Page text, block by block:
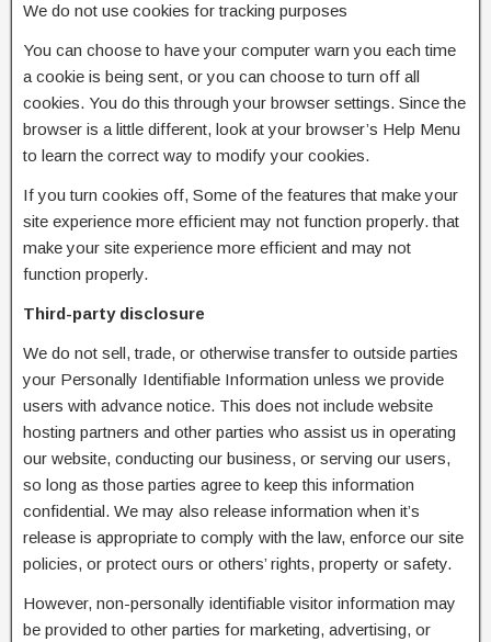
We do not use cookies for tracking purposes
You can choose to have your computer warn you each time
a cookie is being sent, or you can choose to turn off all
cookies. You do this through your browser settings. Since the
browser is a little different, look at your browser’s Help Menu
to learn the correct way to modify your cookies.
If you turn cookies off, Some of the features that make your
site experience more efficient may not function properly. that
make your site experience more efficient and may not
function properly.
Third-party disclosure
We do not sell, trade, or otherwise transfer to outside parties
your Personally Identifiable Information unless we provide
users with advance notice. This does not include website
hosting partners and other parties who assist us in operating
our website, conducting our business, or serving our users,
so long as those parties agree to keep this information
confidential. We may also release information when it’s
release is appropriate to comply with the law, enforce our site
policies, or protect ours or others’ rights, property or safety.
However, non-personally identifiable visitor information may
be provided to other parties for marketing, advertising, or